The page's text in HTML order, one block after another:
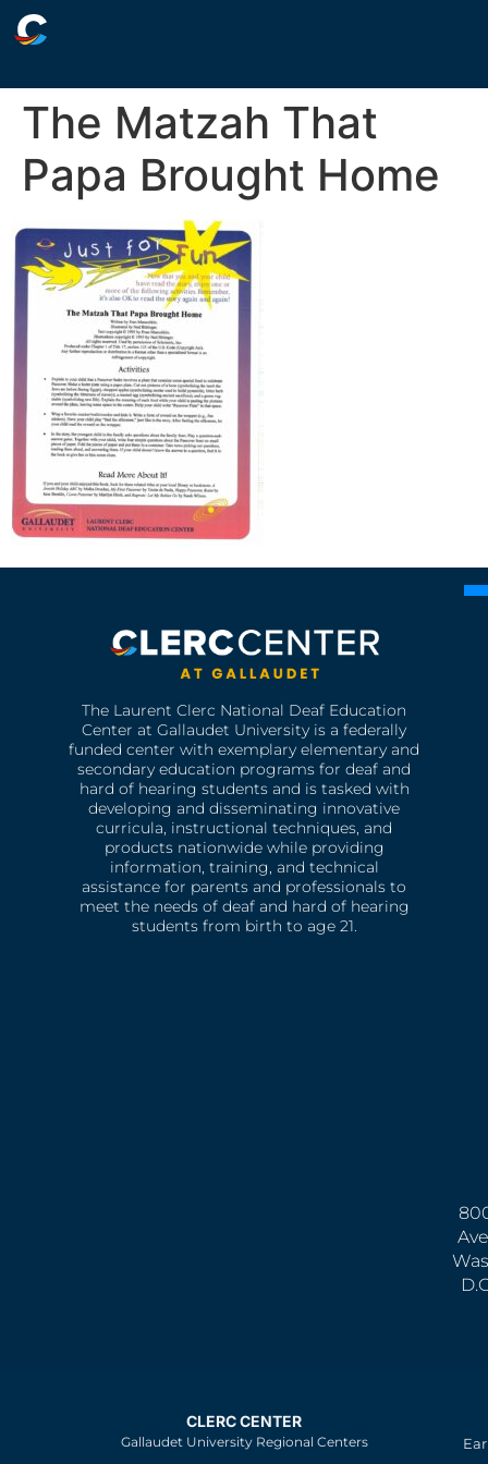
The Matzah That
Papa Brought Home
The Laurent Clerc National Deaf Education
Center at Gallaudet University is a federally
funded center with exemplary elementary and
secondary education programs for deaf and
hard of hearing students and is tasked with
developing and disseminating innovative
curricula, instructional techniques, and
products nationwide while providing
information, training, and technical
assistance for parents and professionals to
meet the needs of deaf and hard of hearing
students from birth to age 21.
CLERC CENTER
Gallaudet University Regional Centers